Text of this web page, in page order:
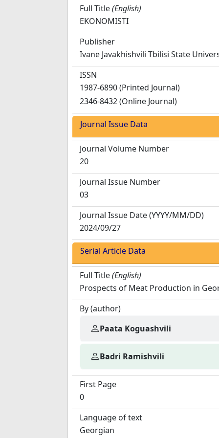
Full Title(English)
EKONOMISTI
Publisher
Ivane Javakhishvili Tbilisi State
ISSN
1987-6890 (Printed Journal)
2346-8432 (Online Journal)
Journal Issue Data
Journal Volume Number
20
Journal Issue Number
03
Journal Issue Date(YYYY/MM/DD)
2024/09/27
Serial Article Data
Full Title(English)
Prospects of Meat Production in
By (author)
Paata Koguashvili
Badri Ramishvili
First Page
0
Language of text
Georgian